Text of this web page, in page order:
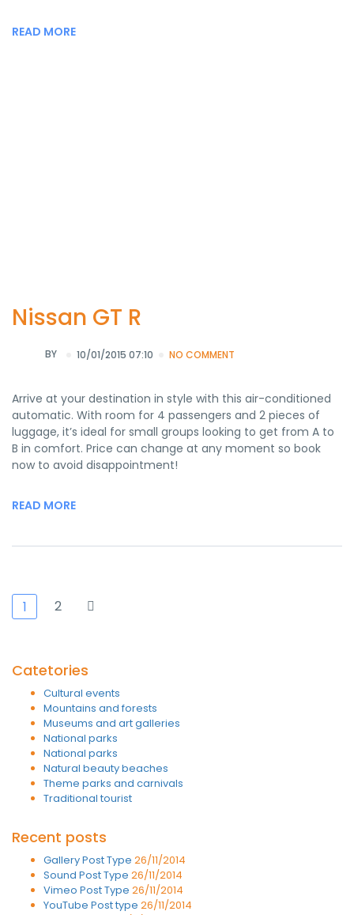
READ MORE
Nissan GT R
BY 10/01/2015 07:10 NO COMMENT
Arrive at your destination in style with this air-conditioned
automatic. With room for 4 passengers and 2 pieces of
luggage, it’s ideal for small groups looking to get from A to
B in comfort. Price can change at any moment so book
now to avoid disappointment!
READ MORE
1 2
Catetories
Cultural events
Mountains and forests
Museums and art galleries
National parks
National parks
Natural beauty beaches
Theme parks and carnivals
Traditional tourist
Recent posts
Gallery Post Type 26/11/2014
Sound Post Type 26/11/2014
Vimeo Post Type 26/11/2014
YouTube Post type 26/11/2014